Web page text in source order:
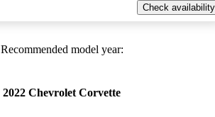
Check availability
Recommended model year:
2022 Chevrolet Corvette